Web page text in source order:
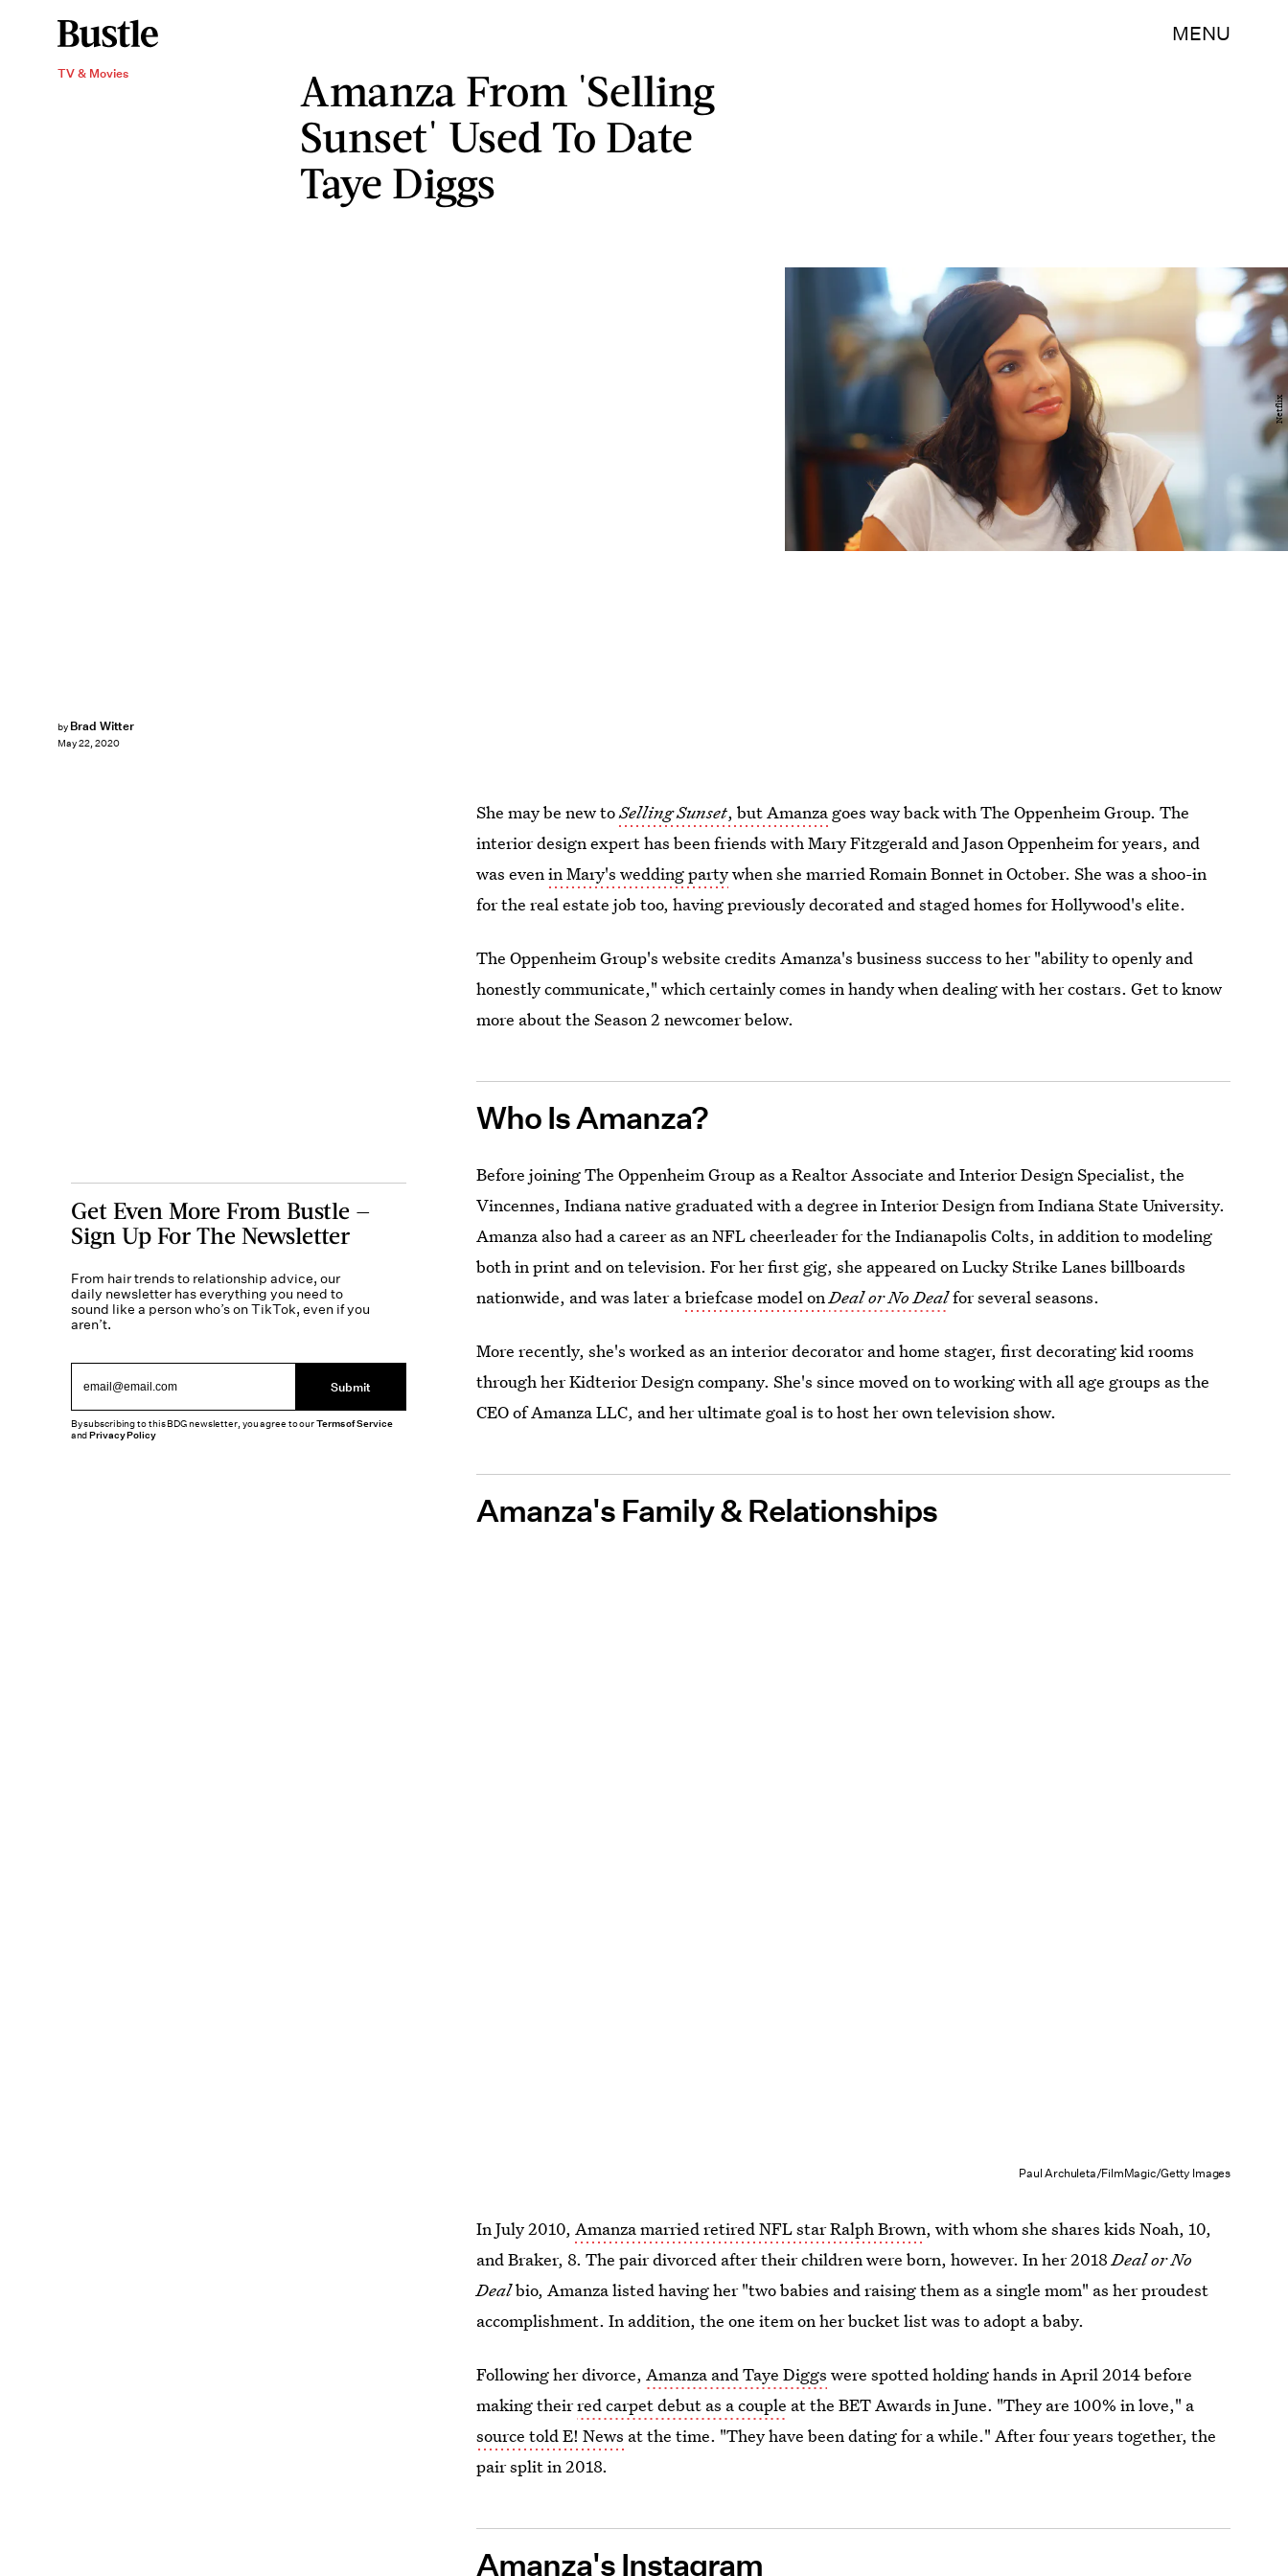
MENU
TV & Movies
Amanza From 'Selling
Sunset' Used To Date
Taye Diggs
by Brad Witter
May 22, 2020
Netflix
She may be new toSelling Sunset, but Amanza goes way back with The Oppenheim Group. The
interior design expert has been friends with Mary Fitzgerald and Jason Oppenheim for years, and
was evenin Mary's wedding partywhen she married Romain Bonnet in October. She was a shoo-in
for the real estate job too, having previously decorated and staged homes for Hollywood's elite.
The Oppenheim Group's website credits Amanza's business success to her "ability to openly and
honestly communicate," which certainly comes in handy when dealing with her costars. Get to know
more about the Season 2 newcomer below.
Who Is Amanza?
Before joining The Oppenheim Group as a Realtor Associate and Interior Design Specialist, the
Vincennes, Indiana native graduated with a degree in Interior Design from Indiana State University.
Amanza also had a career as an NFL cheerleader for the Indianapolis Colts, in addition to modeling
both in print and on television. For her first gig, she appeared on Lucky Strike Lanes billboards
nationwide, and was later abriefcase model onDeal or No Dealfor several seasons.
More recently, she's worked as an interior decorator and home stager, first decorating kid rooms
through her Kidterior Design company. She's since moved on to working with all age groups as the
CEO of Amanza LLC, and her ultimate goal is to host her own television show.
Amanza's Family & Relationships
Paul Archuleta/FilmMagic/Getty Images
In July 2010,Amanza married retired NFL star Ralph Brown, with whom she shares kids Noah, 10,
and Braker, 8. The pair divorced after their children were born, however. In her 2018Deal or No
Dealbio, Amanza listed having her "two babies and raising them as a single mom" as her proudest
accomplishment. In addition, the one item on her bucket list was to adopt a baby.
Following her divorce,Amanza and Taye Diggs were spotted holding hands in April 2014 before
making theirred carpet debut as a couple at the BET Awards in June. "They are 100% in love," a
source told E! News at the time. "They have been dating for a while." After four years together, the
pair split in 2018.
Amanza's Instagram
Get Even More From Bustle —
Sign Up For The Newsletter
From hair trends to relationship advice, our
daily newsletter has everything you need to
sound like a person who’s on TikTok, even if you
aren’t.
Submit
By subscribing to this BDG newsletter, you agree to ourTerms of Service
andPrivacy Policy